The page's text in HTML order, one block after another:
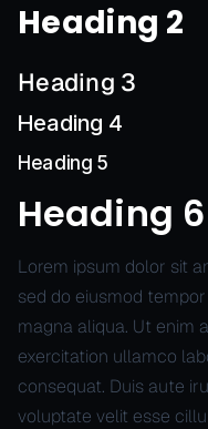
Heading 2
Heading 3
Heading 4
Heading 5
Heading 6
Lorem ipsum dolor sit
sed do eiusmod
magna aliqua. Ut enim
exercitation ullamco
consequat. Duis aute
voluptate velit esse